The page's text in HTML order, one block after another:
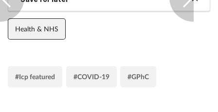
Health & NHS
#Icp featured #COVID-19 #GPhC